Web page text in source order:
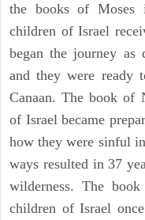
the books of Moses
children of Israel
began the journey as
and they were ready
Canaan. The book of
of Israel became
how they were sinful
ways resulted in 37
wilderness. The
children of Israel